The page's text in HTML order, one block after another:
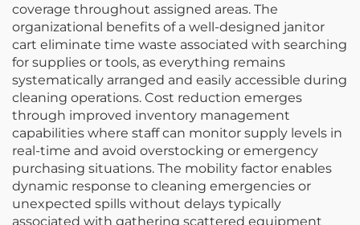
coverage throughout assigned areas. The
organizational benefits of a well-designed janitor
cart eliminate time waste associated with searching
for supplies or tools, as everything remains
systematically arranged and easily accessible during
cleaning operations. Cost reduction emerges
through improved inventory management
capabilities where staff can monitor supply levels in
real-time and avoid overstocking or emergency
purchasing situations. The mobility factor enables
dynamic response to cleaning emergencies or
unexpected spills without delays typically
associated with gathering scattered equipment